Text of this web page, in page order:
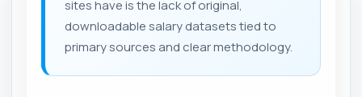
sites have is the lack of original,
downloadable salary datasets tied to
primary sources and clear methodology.